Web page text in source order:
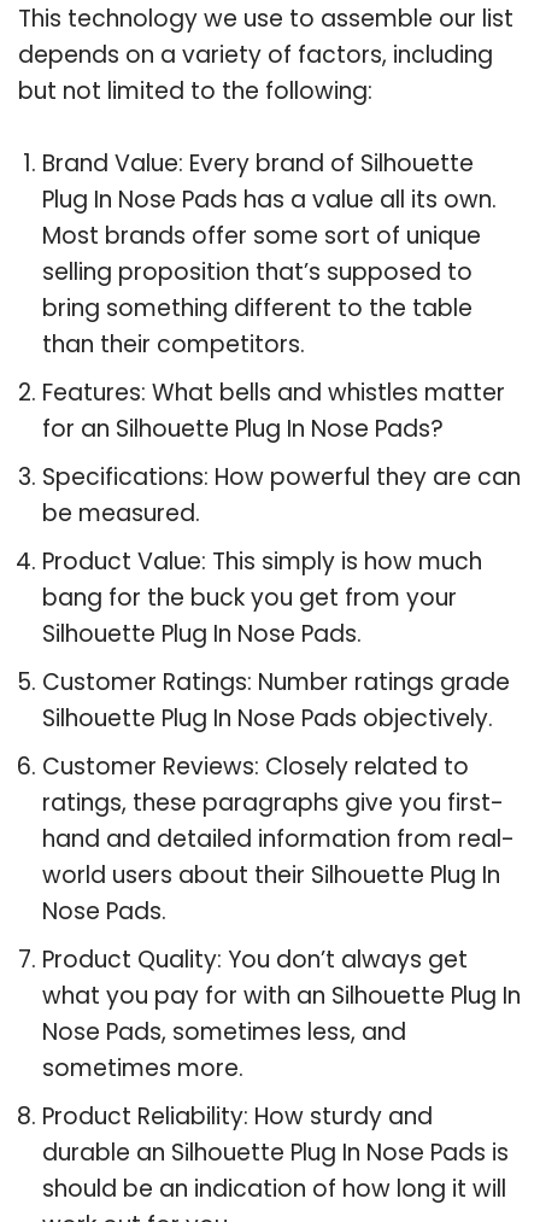
This technology we use to assemble our list
depends on a variety of factors, including
but not limited to the following:
Brand Value: Every brand of Silhouette
Plug In Nose Pads has a value all its own.
Most brands offer some sort of unique
selling proposition that’s supposed to
bring something different to the table
than their competitors.
Features: What bells and whistles matter
for an Silhouette Plug In Nose Pads?
Specifications: How powerful they are can
be measured.
Product Value: This simply is how much
bang for the buck you get from your
Silhouette Plug In Nose Pads.
Customer Ratings: Number ratings grade
Silhouette Plug In Nose Pads objectively.
Customer Reviews: Closely related to
ratings, these paragraphs give you first-
hand and detailed information from real-
world users about their Silhouette Plug In
Nose Pads.
Product Quality: You don’t always get
what you pay for with an Silhouette Plug In
Nose Pads, sometimes less, and
sometimes more.
Product Reliability: How sturdy and
durable an Silhouette Plug In Nose Pads is
should be an indication of how long it will